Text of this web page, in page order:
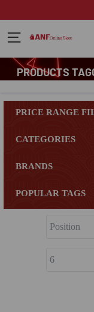
PRODUCTS
PRICE RANGE
CATEGORIES
BRANDS
POPULAR TAGS